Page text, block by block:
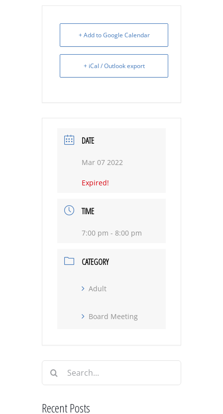
+ Add to Google Calendar
+ iCal / Outlook export
DATE
Mar 07 2022
Expired!
TIME
7:00 pm - 8:00 pm
CATEGORY
Adult
Board Meeting
Search
for:
Recent Posts